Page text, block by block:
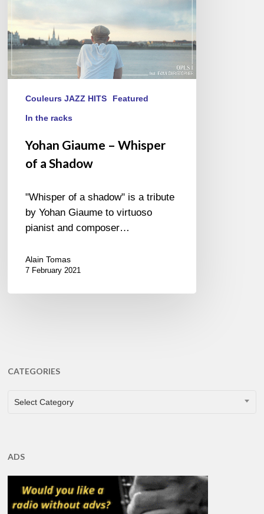
Couleurs JAZZ HITS Featured
In the racks
Yohan Giaume – Whisper
of a Shadow
"Whisper of a shadow" is a tribute
by Yohan Giaume to virtuoso
pianist and composer…
Alain Tomas
7 February 2021
CATEGORIES
CATEGORIES
Select Category
ADS